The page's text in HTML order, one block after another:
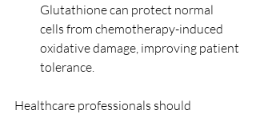
Glutathione can protect normal
cells from chemotherapy-induced
oxidative damage, improving patient
tolerance.
Healthcare professionals should